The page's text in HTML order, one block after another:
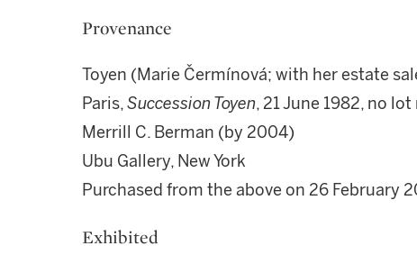
Provenance
Toyen (Marie Čermínová; with her estate
Paris,Succession Toyen, 21 June 1982, no
Merrill C. Berman (by 2004)
Ubu Gallery, New York
Purchased from the above on 26 February
Exhibited